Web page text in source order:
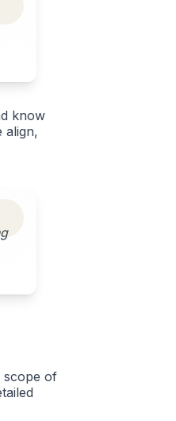
know
align,
scope of